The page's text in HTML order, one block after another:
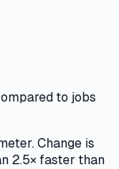
to jobs
Change is
2.5× faster than